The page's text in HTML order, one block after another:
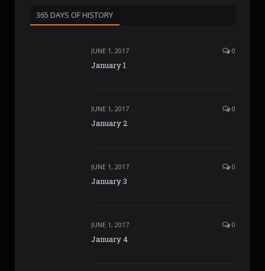
365 DAYS OF HISTORY
JUNE 1, 2017 0
January 1
JUNE 1, 2017 0
January 2
JUNE 1, 2017 0
January 3
JUNE 1, 2017 0
January 4